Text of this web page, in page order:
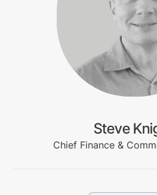
Steve
Chief Finance &